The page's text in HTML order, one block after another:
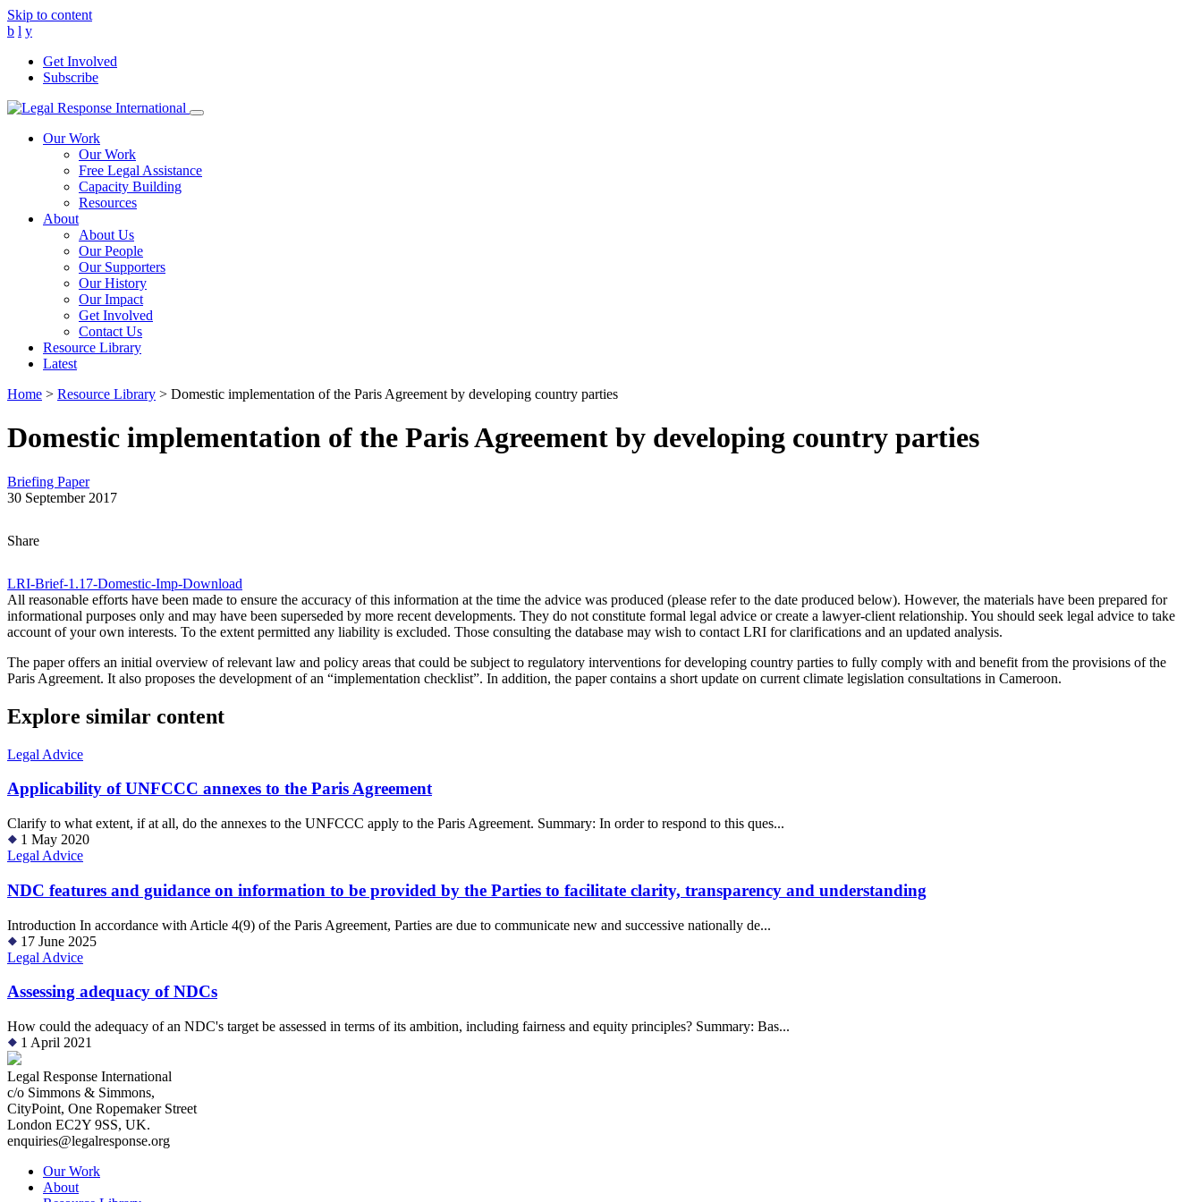
Skip to content
b l y
Get Involved
Subscribe
Main
Navigation
Our Work
Our Work
Free Legal Assistance
Capacity Building
Resources
About
About Us
Our People
Our Supporters
Our History
Our Impact
Get Involved
Contact Us
Resource Library
Latest
Home > Resource Library > Domestic implementation of the Paris Agreement by developing country parties
Domestic implementation of the Paris Agreement by developing country parties
Briefing Paper
30 September 2017
ShareShare on Bluesky
LRI-Brief-1.17-Domestic-Imp-Download
All reasonable efforts have been made to ensure the accuracy of this information at the time the advice was produced (please refer to the date produced below). However, the materials have been prepared for
informational purposes only and may have been superseded by more recent developments. They do not constitute formal legal advice or create a lawyer-client relationship. You should seek legal advice to take
account of your own interests. To the extent permitted any liability is excluded. Those consulting the database may wish to contact LRI for clarifications and an updated analysis.
The paper offers an initial overview of relevant law and policy areas that could be subject to regulatory interventions for developing country parties to fully comply with and benefit from the provisions of the
Paris Agreement. It also proposes the development of an “implementation checklist”. In addition, the paper contains a short update on current climate legislation consultations in Cameroon.
Explore similar content
Legal Advice
Applicability of UNFCCC annexes to the Paris Agreement
Clarify to what extent, if at all, do the annexes to the UNFCCC apply to the Paris Agreement. Summary: In order to respond to this ques...
1 May 2020
Legal Advice
NDC features and guidance on information to be provided by the Parties to facilitate clarity, transparency and understanding
Introduction In accordance with Article 4(9) of the Paris Agreement, Parties are due to communicate new and successive nationally de...
17 June 2025
Legal Advice
Assessing adequacy of NDCs
How could the adequacy of an NDC's target be assessed in terms of its ambition, including fairness and equity principles? Summary: Bas...
1 April 2021
Legal Response International
c/o Simmons & Simmons,
CityPoint, One Ropemaker Street
London EC2Y 9SS, UK.
enquiries@legalresponse.org
Our Work
About